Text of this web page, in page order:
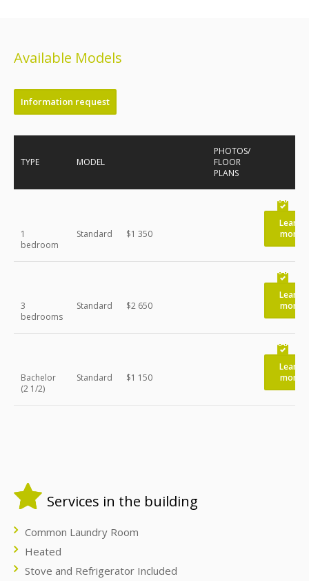
Available Models
Information request
TYPE MODEL
PHOTOS/
FLOOR
PLANS
1
bedroom
Standard $1 350
Learn
more
3
bedrooms
Standard $2 650
Learn
more
Bachelor
(2 1/2)
Standard $1 150
Learn
more
Services in the building
Common Laundry Room
Heated
Stove and Refrigerator Included